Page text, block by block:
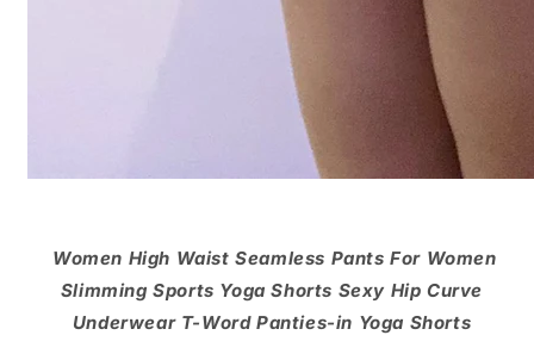
Women High Waist Seamless Pants For Women
Slimming Sports Yoga Shorts Sexy Hip Curve
Underwear T-Word Panties-in Yoga Shorts